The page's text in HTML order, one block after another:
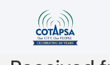
2018 09